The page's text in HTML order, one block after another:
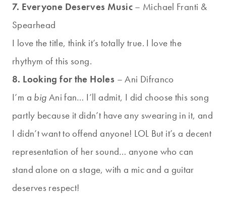
7. Everyone Deserves Music– Michael Franti &
Spearhead
I love the title, think it’s totally true. I love the
rhythym of this song.
8. Looking for the Holes – Ani Difranco
I’m a big Ani fan… I’ll admit, I did choose this song
partly because it didn’t have any swearing in it, and
I didn’t want to offend anyone! LOL But it’s a decent
representation of her sound… anyone who can
stand alone on a stage, with a mic and a guitar
deserves respect!